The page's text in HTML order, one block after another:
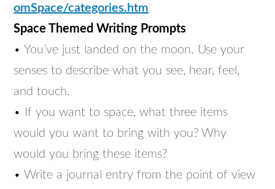
omSpace/categories.htm
Space Themed Writing Prompts
• You’ve just landed on the moon. Use your
senses to describe what you see, hear, feel,
and touch.
• If you want to space, what three items
would you want to bring with you? Why
would you bring these items?
• Write a journal entry from the point of view